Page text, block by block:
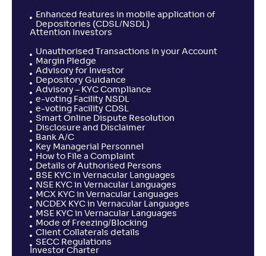
Enhanced features in mobile application of
Depositories (CDSL/NSDL)
Attention Investors
Unauthorised Transactions in your Account
Margin Pledge
Advisory for Investor
Depository Guidance
Advisory – KYC Compliance
e-voting Facility NSDL
e-voting Facility CDSL
Smart Online Dispute Resolution
Disclosure and Disclaimer
Bank A/C
Key Managerial Personnel
How to File a Complaint
Details of Authorised Persons
BSE KYC in Vernacular Languages
NSE KYC in Vernacular Languages
MCX KYC in Vernacular Languages
NCDEX KYC in Vernacular Languages
MSE KYC in Vernacular Languages
Mode of Freezing/Blocking
Client Collaterals details
SECC Regulations
Investor Charter